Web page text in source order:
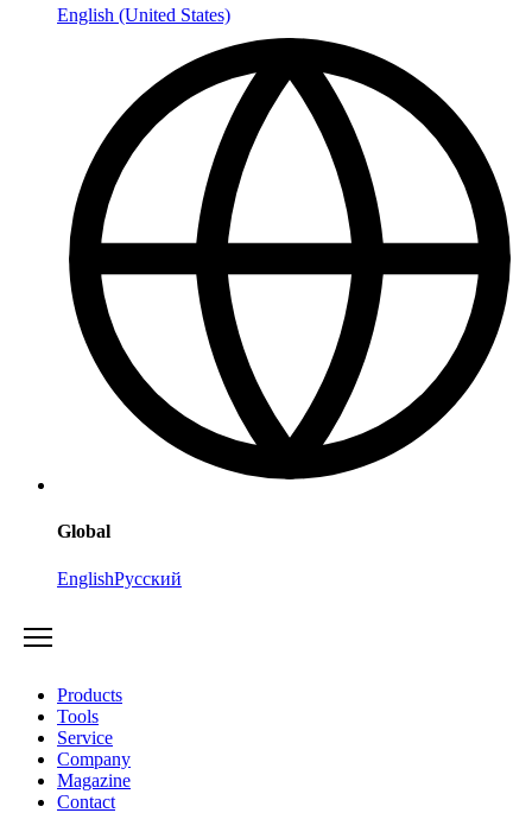
English (United States)
Global
EnglishРусский
Products
Tools
Service
Company
Magazine
Contact